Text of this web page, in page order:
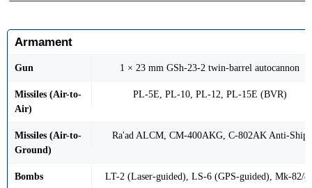
Armament
Gun 1 × 23 mm GSh-23-2 twin-barrel autocannon
Missiles (Air-to-
Air)
PL-5E, PL-10, PL-12, PL-15E (BVR)
Missiles (Air-to-
Ground)
Ra'ad ALCM, CM-400AKG, C-802AK Anti-Ship
Bombs LT-2 (Laser-guided), LS-6 (GPS-guided), Mk-82/